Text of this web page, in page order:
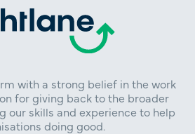
with a strong belief in the work
for giving back to the broader
our skills and experience to help
doing good.